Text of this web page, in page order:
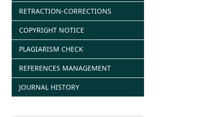
RETRACTION-CORRECTIONS
COPYRIGHT NOTICE
PLAGIARISM CHECK
REFERENCES MANAGEMENT
JOURNAL HISTORY